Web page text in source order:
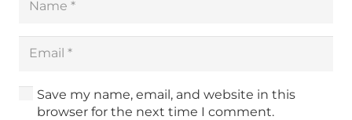
Save my name, email, and website in this
browser for the next time I comment.